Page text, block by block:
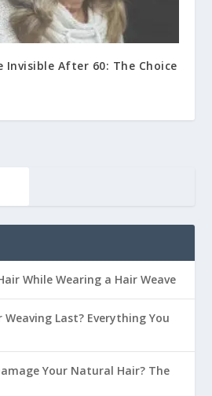
Invisible After 60: The Choice
While Wearing a Hair Weave
Weaving Last? Everything You
Your Natural Hair? The